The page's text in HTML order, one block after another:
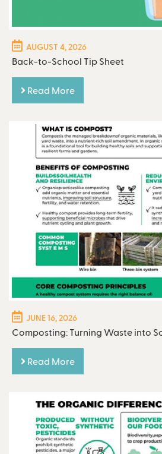
AUGUST 4, 2026
Back-to-School Tip Sheet
Read More
JUNE 16, 2026
Composting: Turning Waste into
Read More